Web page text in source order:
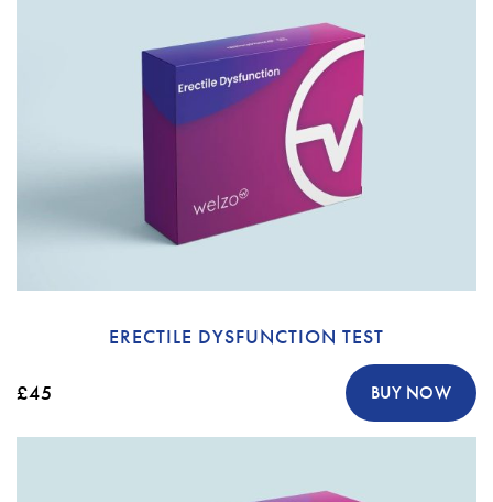
ERECTILE DYSFUNCTION TEST
£45 BUY NOW